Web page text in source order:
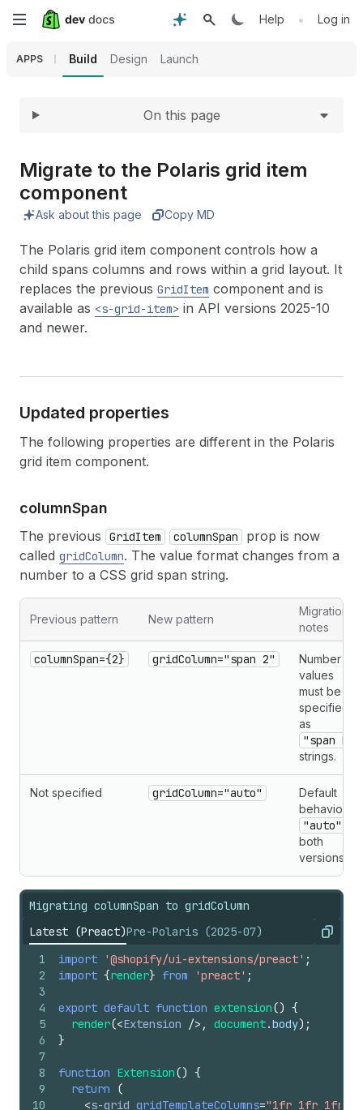
Skip
content
Help • Log in
APPS Build Design Launch
Expand
On this page
Migrate to the Polaris grid item
component
Ask about this page Copy MD
The Polaris grid item component controls how a
child spans columns and rows within a grid layout. It
replaces the previous GridItem component and is
available as <s-grid-item> in API versions 2025-10
and newer.
Updated properties
The following properties are different in the Polaris
grid item component.
columnSpan
The previous GridItem columnSpan
prop is now
called gridColumn. The value format changes from a
number to a CSS grid span string.
Previous pattern New pattern
Migration
notes
columnSpan={2} gridColumn="span 2"
Number
values
must be
specified
as
"span N"
strings.
Not specified gridColumn="auto"
Default
behavior is
"auto"
both
versions.
Migrating columnSpan to gridColumn
Latest (Preact)Pre-Polaris (2025-07) Copy
1
2
3
4
5
6
7
8
9
10
import '@shopify/ui-extensions/preact' ;
import {render} from 'preact' ;
export default function extension() {
render(<Extension /> , document.body) ;
}
function Extension() {
return
(
<s-grid gridTemplateColumns="1fr 1fr 1fr"